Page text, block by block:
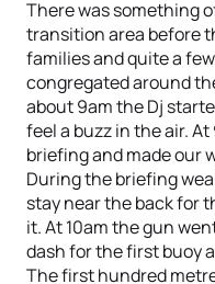
There was something
transition area before
families and quite a
congregated around
about 9am the Dj
feel a buzz in the air.
briefing and made our
During the briefing
stay near the back for
it. At 10am the gun
dash for the first buoy
The first hundred